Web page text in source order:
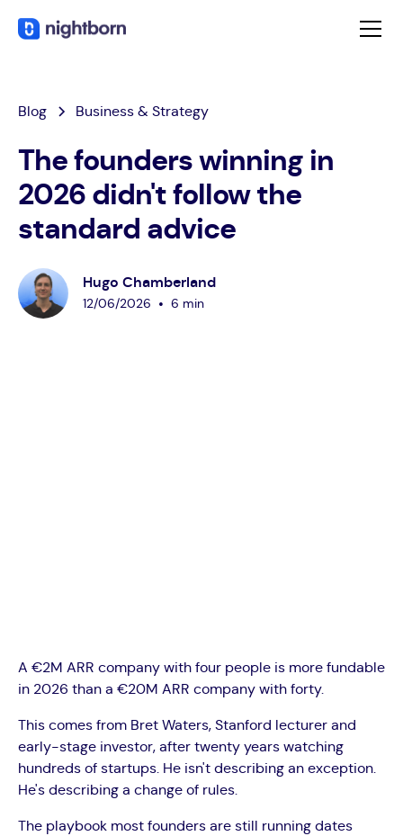
Blog Business & Strategy
The founders winning in
2026 didn't follow the
standard advice
Hugo Chamberland
12/06/2026 • 6 min
A €2M ARR company with four people is more fundable
in 2026 than a €20M ARR company with forty.
This comes from Bret Waters, Stanford lecturer and
early-stage investor, after twenty years watching
hundreds of startups. He isn't describing an exception.
He's describing a change of rules.
The playbook most founders are still running dates